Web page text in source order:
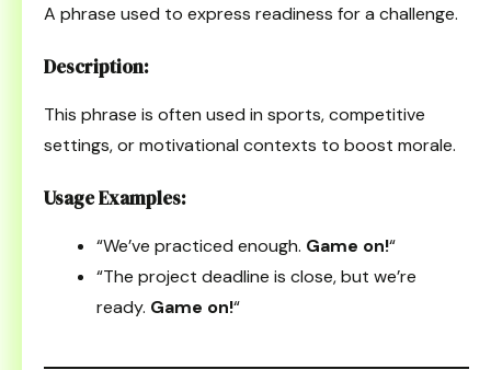
A phrase used to express readiness for a challenge.
Description:
This phrase is often used in sports, competitive
settings, or motivational contexts to boost morale.
Usage Examples:
“We’ve practiced enough. Game on!“
“The project deadline is close, but we’re
ready. Game on!“